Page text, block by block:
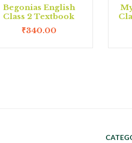
Begonias English
Class 2 Textbook
₹340.00